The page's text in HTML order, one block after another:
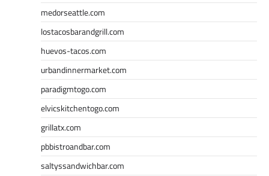
medorseattle.com
lostacosbarandgrill.com
huevos-tacos.com
urbandinnermarket.com
paradigmtogo.com
elvicskitchentogo.com
grillatx.com
pbbistroandbar.com
saltyssandwichbar.com